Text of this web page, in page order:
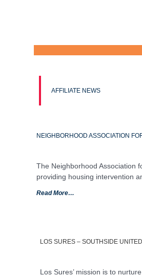
AFFILIATE NEWS
NEIGHBORHOOD ASSOCIATION
The Neighborhood Association
providing housing intervention
Read More…
LOS SURES – SOUTHSIDE
Los Sures’ mission is to